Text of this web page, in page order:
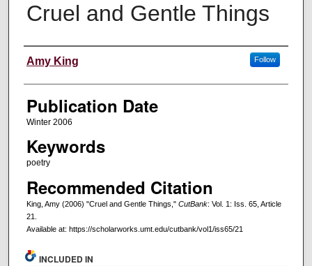
Cruel and Gentle Things
Creators
Amy King Follow
Publication Date
Winter 2006
Keywords
poetry
Recommended Citation
King, Amy (2006) "Cruel and Gentle Things," CutBank: Vol. 1: Iss. 65, Article
21.
Available at: https://scholarworks.umt.edu/cutbank/vol1/iss65/21
INCLUDED IN